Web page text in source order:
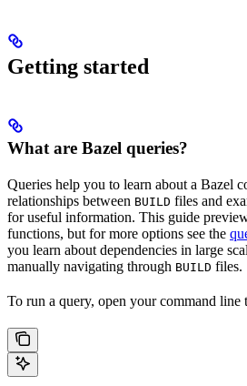
Getting started
What are Bazel queries?
Queries help you to learn about a Bazel
relationships between BUILD files and
for useful information. This guide
functions, but for more options see the
you learn about dependencies in large
manually navigating through BUILD files.
To run a query, open your command line